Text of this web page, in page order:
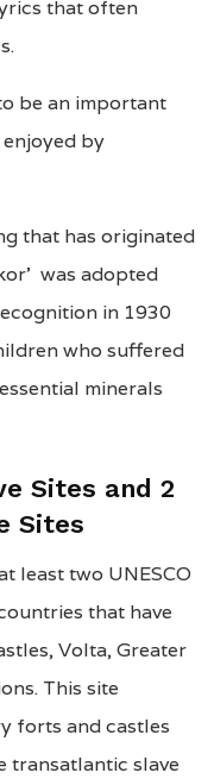
that often
be an important
by
that has originated
was adopted
in 1930
who suffered
minerals
Sites and 2
Sites
leasttwo UNESCO
that have
Volta, Greater
This site
forts and castles
transatlantic slave